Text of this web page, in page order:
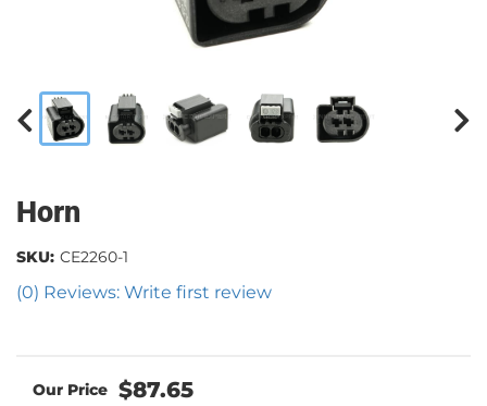
Horn
(0) Reviews: Write first review
SKU: CE2260-1
$87.65